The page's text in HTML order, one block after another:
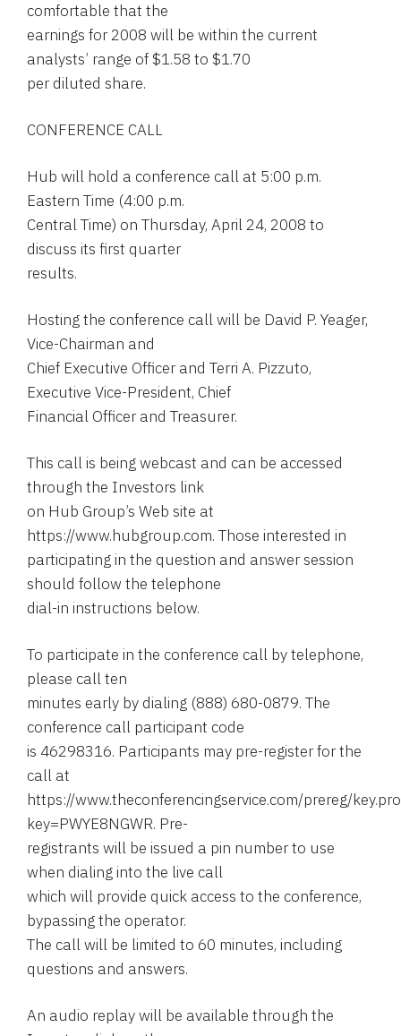
comfortable that the
earnings for 2008 will be within the current
analysts’ range of $1.58 to $1.70
per diluted share.
CONFERENCE CALL
Hub will hold a conference call at 5:00 p.m.
Eastern Time (4:00 p.m.
Central Time) on Thursday, April 24, 2008 to
discuss its first quarter
results.
Hosting the conference call will be David P. Yeager,
Vice-Chairman and
Chief Executive Officer and Terri A. Pizzuto,
Executive Vice-President, Chief
Financial Officer and Treasurer.
This call is being webcast and can be accessed
through the Investors link
on Hub Group’s Web site at
https://www.hubgroup.com. Those interested in
participating in the question and answer session
should follow the telephone
dial-in instructions below.
To participate in the conference call by telephone,
please call ten
minutes early by dialing (888) 680-0879. The
conference call participant code
is 46298316. Participants may pre-register for the
call at
https://www.theconferencingservice.com/prereg/
key=PWYE8NGWR. Pre-
registrants will be issued a pin number to use
when dialing into the live call
which will provide quick access to the conference,
bypassing the operator.
The call will be limited to 60 minutes, including
questions and answers.
An audio replay will be available through the